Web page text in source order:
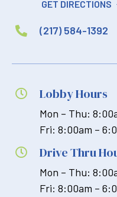
GET DIRECTIONS
 (217) 584-1392
 Lobby Hours
Mon – Thu:
Fri: 8:00am –
 Drive Thru
Mon – Thu:
Fri: 8:00am –